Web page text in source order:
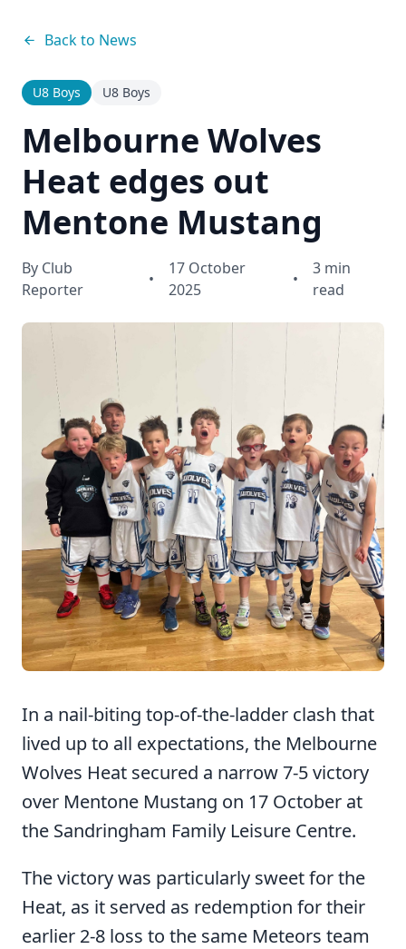
Back to News
U8 Boys U8 Boys
Melbourne Wolves
Heat edges out
Mentone Mustang
By Club
Reporter
•
17 October
2025
•
3 min
read
In a nail-biting top-of-the-ladder clash that
lived up to all expectations, the Melbourne
Wolves Heat secured a narrow 7-5 victory
over Mentone Mustang on 17 October at
the Sandringham Family Leisure Centre.
The victory was particularly sweet for the
Heat, as it served as redemption for their
earlier 2-8 loss to the same Meteors team